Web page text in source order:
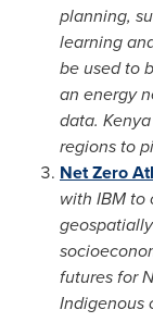
planning,
learning
be used to
an energy
data.
regions to
Net Zero
with IBM
futures for
Indigenous